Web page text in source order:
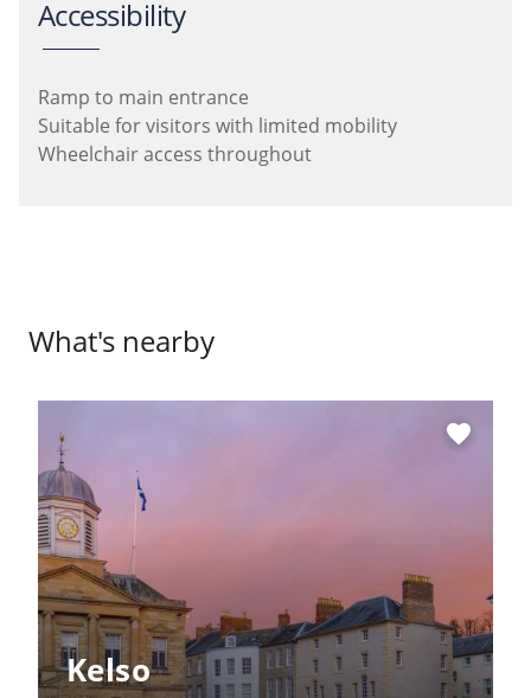
Accessibility
Ramp to main entrance
Suitable for visitors with limited mobility
Wheelchair access throughout
What's nearby
favorite
Kelso